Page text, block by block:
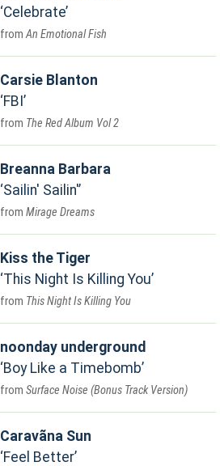
Celebrate
An Emotional Fish
Carsie Blanton
FBI
The Red Album Vol 2
Breanna Barbara
Sailin' Sailin'
Mirage Dreams
Kiss the Tiger
This Night Is Killing You
This Night Is Killing You
noonday underground
Boy Like a Timebomb
Surface Noise (Bonus Track Version)
Caravãna Sun
Feel Better